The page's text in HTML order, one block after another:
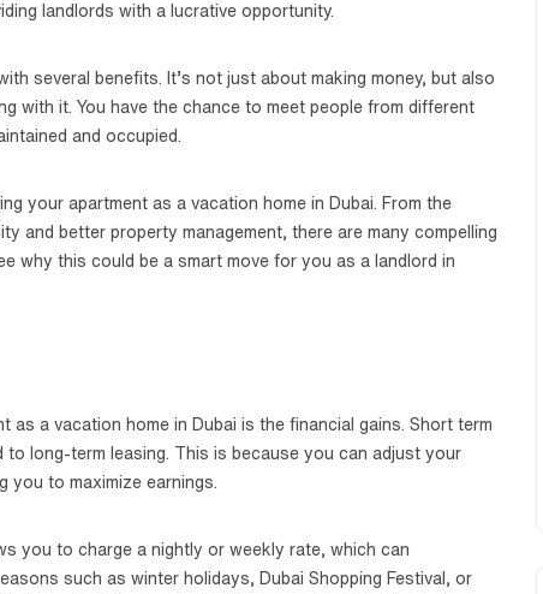
landlords with a lucrative opportunity.
several benefits. It’s not just about making money, but also
with it. You have the chance to meet people from different
and occupied.
your apartment as a vacation home in Dubai. From the
and better property management, there are many compelling
why this could be a smart move for you as a landlord in
a vacation home in Dubai is the financial gains. Short term
to long-term leasing. This is because you can adjust your
you to maximize earnings.
you to charge a nightly or weekly rate, which can
such as winter holidays, Dubai Shopping Festival, or